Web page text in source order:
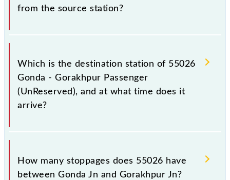
from the source station?
The 55026 departs from its source station,
Gorakhpur Jn (GKP), at 04:15.
Which is the destination station of 55026
Gonda - Gorakhpur Passenger
(UnReserved), and at what time does it
arrive?
The 55026 Gonda - Gorakhpur Passenger
(UnReserved) reaches its destination station,
Gorakhpur Jn, at 09:25 .
How many stoppages does 55026 have
between Gonda Jn and Gorakhpur Jn?